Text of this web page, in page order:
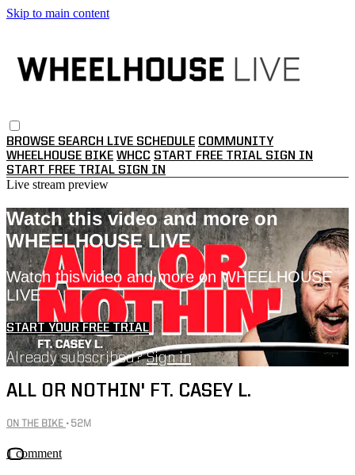
Skip to main content
BROWSE SEARCH LIVE SCHEDULE COMMUNITY
WHEELHOUSE BIKE WHCC START FREE TRIAL SIGN IN
START FREE TRIAL SIGN IN
Live stream preview
Watch this video and more on
WHEELHOUSE LIVE
Watch this video and more on WHEELHOUSE
LIVE
START YOUR FREE TRIAL
Already subscribed?Sign in
ALL OR NOTHIN' FT. CASEY L.
ON THE BIKE • 52M
1 comment